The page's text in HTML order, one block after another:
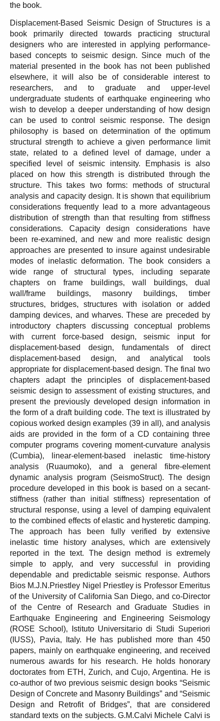
the book.
Displacement-Based Seismic Design of Structures is a
book primarily directed towards practicing structural
designers who are interested in applying performance-
based concepts to seismic design. Since much of the
material presented in the book has not been published
elsewhere, it will also be of considerable interest to
researchers, and to graduate and upper-level
undergraduate students of earthquake engineering who
wish to develop a deeper understanding of how design
can be used to control seismic response. The design
philosophy is based on determination of the optimum
structural strength to achieve a given performance limit
state, related to a defined level of damage, under a
specified level of seismic intensity. Emphasis is also
placed on how this strength is distributed through the
structure. This takes two forms: methods of structural
analysis and capacity design. It is shown that equilibrium
considerations frequently lead to a more advantageous
distribution of strength than that resulting from stiffness
considerations. Capacity design considerations have
been re-examined, and new and more realistic design
approaches are presented to insure against undesirable
modes of inelastic deformation. The book considers a
wide range of structural types, including separate
chapters on frame buildings, wall buildings, dual
wall/frame buildings, masonry buildings, timber
structures, bridges, structures with isolation or added
damping devices, and wharves. These are preceded by
introductory chapters discussing conceptual problems
with current force-based design, seismic input for
displacement-based design, fundamentals of direct
displacement-based design, and analytical tools
appropriate for displacement-based design. The final two
chapters adapt the principles of displacement-based
seismic design to assessment of existing structures, and
present the previously developed design information in
the form of a draft building code. The text is illustrated by
copious worked design examples (39 in all), and analysis
aids are provided in the form of a CD containing three
computer programs covering moment-curvature analysis
(Cumbia), linear-element-based inelastic time-history
analysis (Ruaumoko), and a general fibre-element
dynamic analysis program (SeismoStruct). The design
procedure developed in this book is based on a secant-
stiffness (rather than initial stiffness) representation of
structural response, using a level of damping equivalent
to the combined effects of elastic and hysteretic damping.
The approach has been fully verified by extensive
inelastic time history analyses, which are extensively
reported in the text. The design method is extremely
simple to apply, and very successful in providing
dependable and predictable seismic response. Authors
Bios M.J.N.Priestley Nigel Priestley is Professor Emeritus
of the University of California San Diego, and co-Director
of the Centre of Research and Graduate Studies in
Earthquake Engineering and Engineering Seismology
(ROSE School), Istituto Universitario di Studi Superiori
(IUSS), Pavia, Italy. He has published more than 450
papers, mainly on earthquake engineering, and received
numerous awards for his research. He holds honorary
doctorates from ETH, Zurich, and Cujo, Argentina. He is
co-author of two previous seismic design books “Seismic
Design of Concrete and Masonry Buildings” and “Seismic
Design and Retrofit of Bridges”, that are considered
standard texts on the subjects. G.M.Calvi Michele Calvi is